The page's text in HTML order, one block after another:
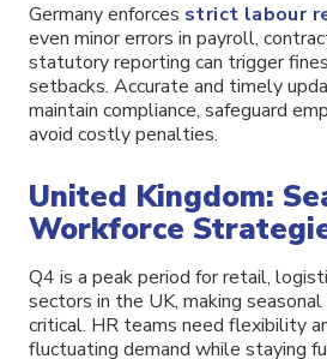
Germany enforces strict labour
even minor errors in payroll,
statutory reporting can trigger
setbacks. Accurate and timely
maintain compliance, safeguard
avoid costly penalties.
United Kingdom:
Workforce
Q4 is a peak period for retail,
sectors in the UK, making
critical. HR teams need flexibility
fluctuating demand while staying